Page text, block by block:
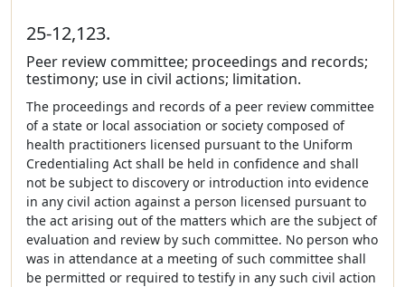
25-12,123.
Peer review committee; proceedings and records;
testimony; use in civil actions; limitation.
The proceedings and records of a peer review committee
of a state or local association or society composed of
health practitioners licensed pursuant to the Uniform
Credentialing Act shall be held in confidence and shall
not be subject to discovery or introduction into evidence
in any civil action against a person licensed pursuant to
the act arising out of the matters which are the subject of
evaluation and review by such committee. No person who
was in attendance at a meeting of such committee shall
be permitted or required to testify in any such civil action